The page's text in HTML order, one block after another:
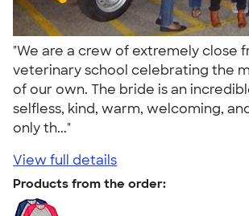
"We are a crew of extremely close
veterinary school celebrating the
of our own. The bride is an
selfless, kind, warm, welcoming,
only th..."
View full details
Products from the order: